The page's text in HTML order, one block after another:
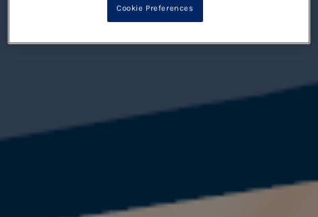
Cookie Preferences